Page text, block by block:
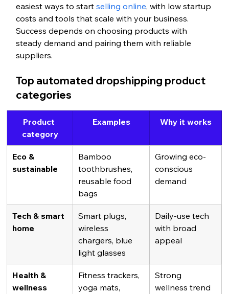
easiest ways to start selling online, with low startup
costs and tools that scale with your business.
Success depends on choosing products with
steady demand and pairing them with reliable
suppliers.
Top automated dropshipping product
categories
Product
category
Examples Why it works
Eco &
sustainable
Bamboo
toothbrushes,
reusable food
bags
Growing eco-
conscious
demand
Tech & smart
home
Smart plugs,
wireless
chargers, blue
light glasses
Daily-use tech
with broad
appeal
Health &
wellness
Fitness trackers,
yoga mats,
Strong
wellness trend